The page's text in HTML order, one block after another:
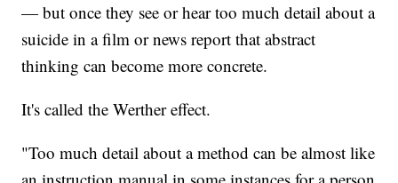
— but once they see or hear too much detail about a
suicide in a film or news report that abstract
thinking can become more concrete.
It's called the Werther effect.
"Too much detail about a method can be almost like